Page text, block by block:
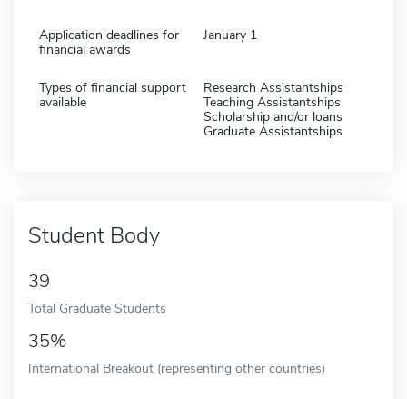
Application deadlines for
financial awards
January 1
Types of financial support
available
Research Assistantships
Teaching Assistantships
Scholarship and/or loans
Graduate Assistantships
Student Body
39
Total Graduate Students
35%
International Breakout (representing other countries)